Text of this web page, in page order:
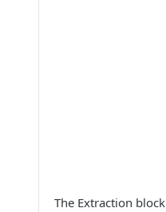
The Extraction block